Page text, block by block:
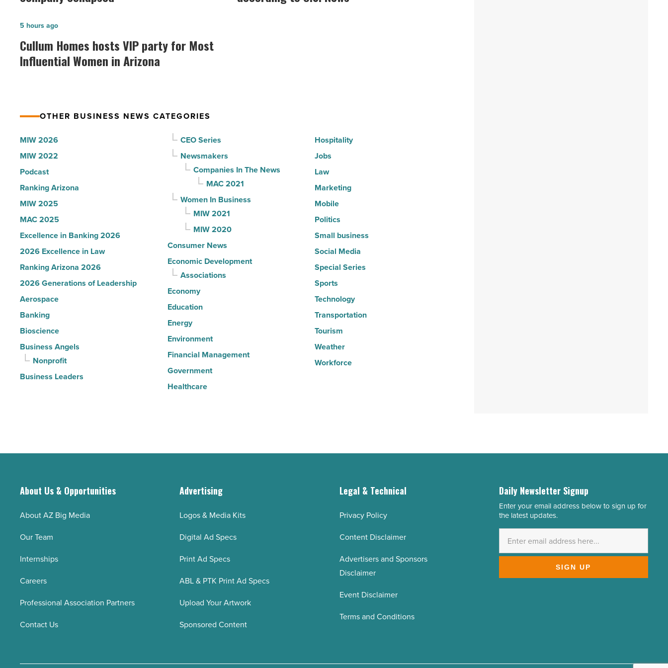
founder:
why
the
company
Article
hospitals
Cullum
Homes
hosts
VIP
Women
in
Read
Article
Cullum Homes hosts VIP party for Most
Influential Women in Arizona
5 hours ago
OTHER BUSINESS NEWS CATEGORIES
MIW 2026
MIW 2022
Podcast
Ranking Arizona
MIW 2025
MAC 2025
Excellence in Banking 2026
2026 Excellence in Law
Ranking Arizona 2026
2026 Generations of Leadership
Aerospace
Banking
Bioscience
Business Angels
Nonprofit
Business Leaders
CEO Series
Newsmakers
Companies In The News
MAC 2021
Women In Business
MIW 2021
MIW 2020
Consumer News
Economic Development
Associations
Economy
Education
Energy
Environment
Financial Management
Government
Healthcare
Hospitality
Jobs
Law
Marketing
Mobile
Politics
Small business
Social Media
Special Series
Sports
Technology
Transportation
Tourism
Weather
Workforce
About Us & Opportunities
About AZ Big Media
Our Team
Internships
Careers
Professional Association Partners
Contact Us
Advertising
Logos & Media Kits
Digital Ad Specs
Print Ad Specs
ABL & PTK Print Ad Specs
Upload Your Artwork
Sponsored Content
Legal & Technical
Privacy Policy
Content Disclaimer
Advertisers and Sponsors
Disclaimer
Event Disclaimer
Terms and Conditions
Daily Newsletter Signup
Email
Address
Enter your email address below to sign up for
the latest updates.
SIGN UP